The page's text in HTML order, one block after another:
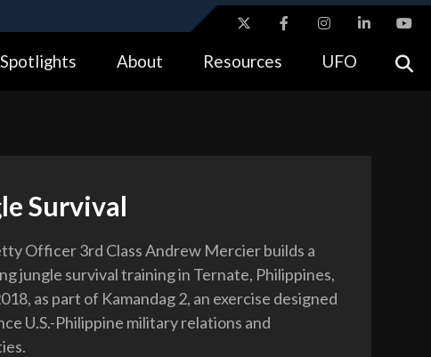
https://means you’ve safely connected to the .gov website.
Spotlights About Resources UFO
Survival
Officer 3rd Class Andrew Mercier builds a
jungle survival training in Ternate, Philippines,
as part of Kamandag 2, an exercise designed
U.S.-Philippine military relations and